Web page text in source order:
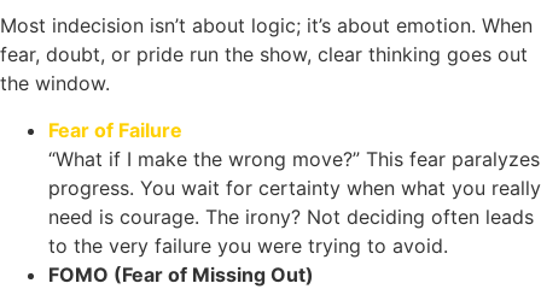
Most indecision isn’t about logic; it’s about emotion. When
fear, doubt, or pride run the show, clear thinking goes out
the window.
Fear of Failure
“What if I make the wrong move?” This fear paralyzes
progress. You wait for certainty when what you really
need is courage. The irony? Not deciding often leads
to the very failure you were trying to avoid.
FOMO (Fear of Missing Out)